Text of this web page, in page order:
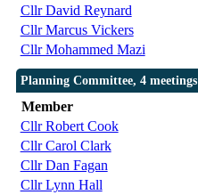
Cllr David Reynard
Cllr Marcus Vickers
Cllr Mohammed Mazi
Planning Committee, 4 meetings
Member
Cllr Robert Cook
Cllr Carol Clark
Cllr Dan Fagan
Cllr Lynn Hall